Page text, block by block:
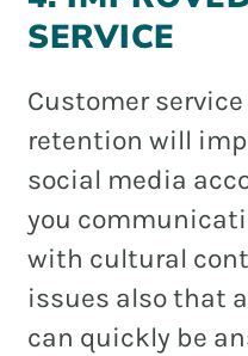
SERVICE
Customer
retention will
social media
you
with cultural
issues also that
can quickly be